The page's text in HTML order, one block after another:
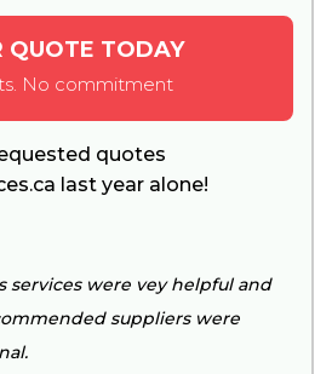
QUOTE TODAY
No commitment
quotes
last year alone!
services were vey helpful and
suppliers were